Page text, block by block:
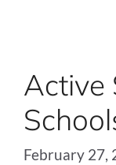
Active
February 27,